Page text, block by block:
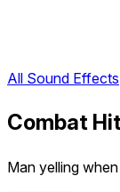
All Sound Effects
Combat
Man yelling